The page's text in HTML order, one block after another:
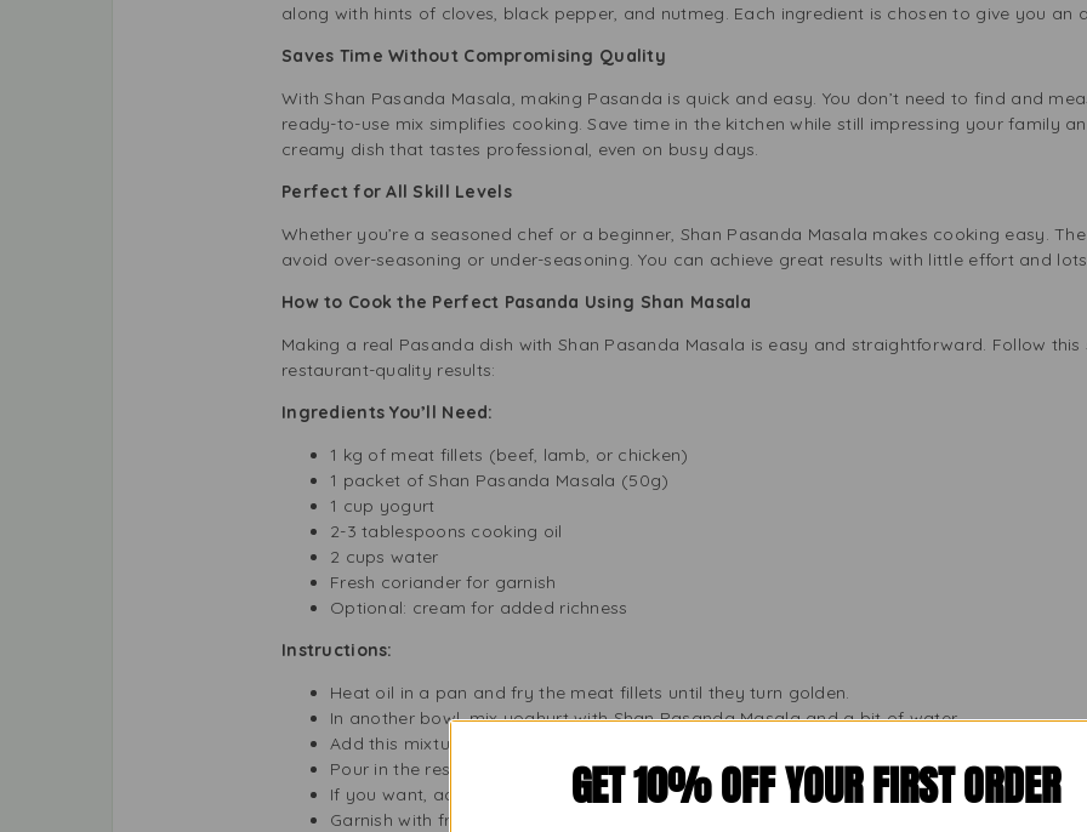
along with hints of cloves, black pepper, and nutmeg. Each ingredient is chosen to give you an
Saves Time Without Compromising Quality
With Shan Pasanda Masala, making Pasanda is quick and easy. You don’t need to find and
ready-to-use mix simplifies cooking. Save time in the kitchen while still impressing your family
creamy dish that tastes professional, even on busy days.
Perfect for All Skill Levels
Whether you’re a seasoned chef or a beginner, Shan Pasanda Masala makes cooking easy.
avoid over-seasoning or under-seasoning. You can achieve great results with little effort and
How to Cook the Perfect Pasanda Using Shan Masala
Making a real Pasanda dish with Shan Pasanda Masala is easy and straightforward. Follow
restaurant-quality results:
Ingredients You’ll Need:
1 kg of meat fillets (beef, lamb, or chicken)
1 packet of Shan Pasanda Masala (50g)
1 cup yogurt
2-3 tablespoons cooking oil
2 cups water
Fresh coriander for garnish
Optional: cream for added richness
Instructions:
Heat oil in a pan and fry the meat fillets until they turn golden.
In another bowl, mix yoghurt with Shan Pasanda Masala and a bit of water.
Add this mixture to the meat and stir well.
Pour in the rest of the water and cook on low heat until the meat is tender and the sauce
If you want, add a little cream for extra richness.
Garnish with fresh coriander and serve with naan, roti, or basmati rice for a delicious meal.
GET 10% OFF YOUR FIRST ORDER